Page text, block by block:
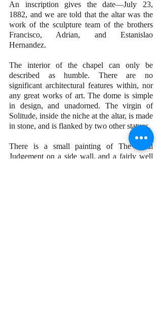
An inscription gives the date—July 23,
1882, and we are told that the altar was the
work of the sculpture team of the brothers
Francisco, Adrian, and Estanislao
Hernandez.
The interior of the chapel can only be
described as humble. There are no
significant architectural features within, nor
any great works of art. The dome is simple
in design, and unadorned. The virgin of
Solitude, inside the niche at the altar, is made
in stone, and is flanked by two other statues.
There is a small painting of The Final
Judgement on a side wall, and a fairly well